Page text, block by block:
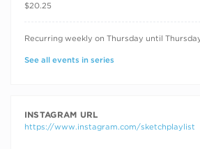
$20.25
RECURRING DATES
Recurring weekly on Thursday until
See all events in series
INSTAGRAM URL
https://www.instagram.com/sketchplaylist